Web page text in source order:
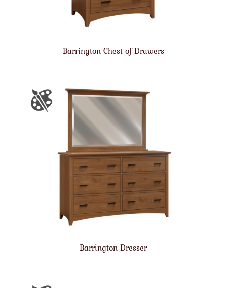
Barrington Chest of Drawers
Barrington Dresser